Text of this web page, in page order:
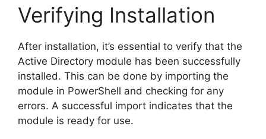
Verifying Installation
After installation, it’s essential to verify that the
Active Directory module has been successfully
installed. This can be done by importing the
module in PowerShell and checking for any
errors. A successful import indicates that the
module is ready for use.